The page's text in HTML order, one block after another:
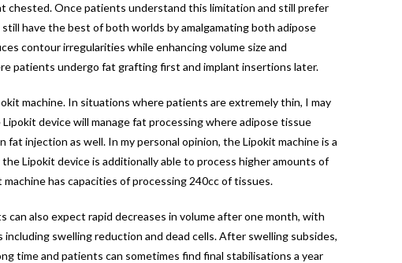
chested. Once patients understand this limitation and still prefer
have the best of both worlds by amalgamating both adipose
contour irregularities while enhancing volume size and
patients undergo fat grafting first and implant insertions later.
machine. In situations where patients are extremely thin, I may
device will manage fat processing where adipose tissue
injection as well. In my personal opinion, the Lipokit machine is a
Lipokit device is additionally able to process higher amounts of
has capacities of processing 240cc of tissues.
also expect rapid decreases in volume after one month, with
swelling reduction and dead cells. After swelling subsides,
time and patients can sometimes find final stabilisations a year